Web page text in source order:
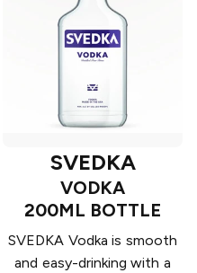
SVEDKA
VODKA
200ML BOTTLE
SVEDKA Vodka is smooth
and easy-drinking with a